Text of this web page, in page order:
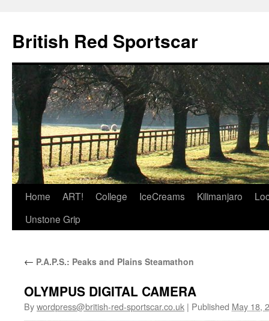
British Red Sportscar
Skip
Home ART! College IceCreams Kilimanjaro
Unstone Grip
← P.A.P.S.: Peaks and Plains Steamathon
OLYMPUS DIGITAL CAMERA
Bywordpress@british-red-sportscar.co.uk | Published May 18,